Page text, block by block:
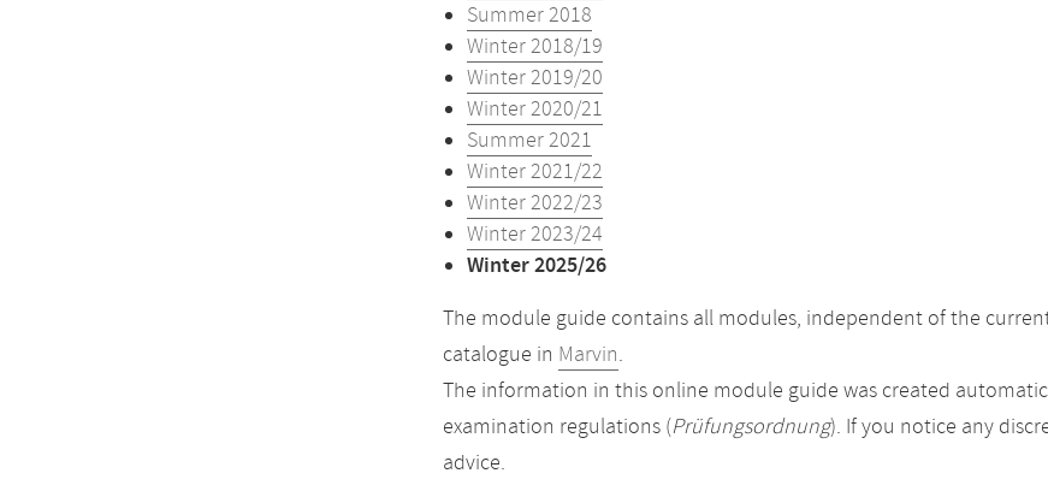
Summer 2018
Winter 2018/19
Winter 2019/20
Winter 2020/21
Summer 2021
Winter 2021/22
Winter 2022/23
Winter 2023/24
Winter 2025/26
The module guide contains all modules, independent of the
catalogue in Marvin.
The information in this online module guide was created
examination regulations (Prüfungsordnung). If you notice any
advice.